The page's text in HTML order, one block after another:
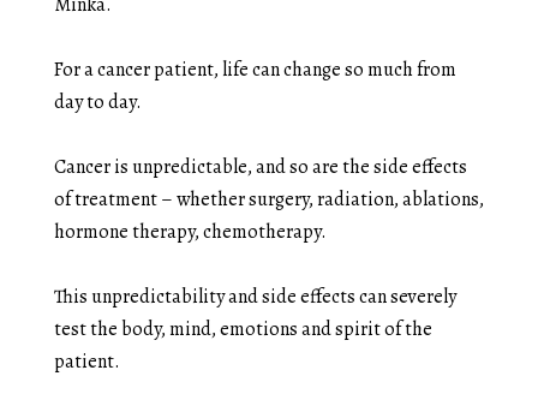
For a cancer patient, life can change so much from
day to day.
Cancer is unpredictable, and so are the side effects
of treatment – whether surgery, radiation, ablations,
hormone therapy, chemotherapy.
This unpredictability and side effects can severely
test the body, mind, emotions and spirit of the
patient.